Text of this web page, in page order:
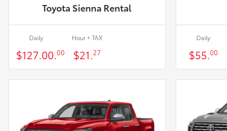
Toyota Sienna Rental
Daily
$127.00. 00
Hour + TAX
$21. 27
Daily
$55. 00